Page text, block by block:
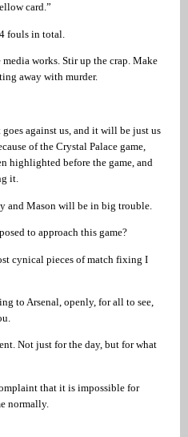
card.”
fouls in total.
works. Stir up the crap. Make
away with murder.
against us, and it will be just us
of the Crystal Palace game,
highlighted before the game, and
it.
and Mason will be in big trouble.
to approach this game?
cynical pieces of match fixing I
to Arsenal, openly, for all to see,
Not just for the day, but for what
that it is impossible for
normally.